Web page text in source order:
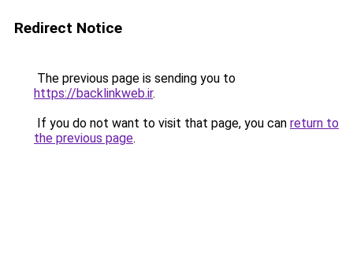
Redirect Notice
The previous page is sending you to
https://backlinkweb.ir.
If you do not want to visit that page, you can return to
the previous page.